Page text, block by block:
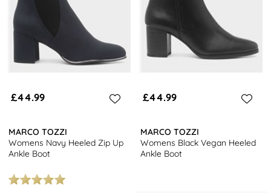
£44.99
MARCO TOZZI
Womens Navy Heeled Zip Up
Ankle Boot
£44.99
MARCO TOZZI
Womens Black Vegan Heeled
Ankle Boot